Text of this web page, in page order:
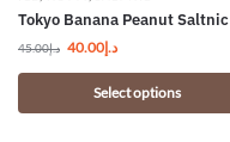
Tokyo Banana Peanut Saltnic
د.إ45.00 د.إ40.00
Select options